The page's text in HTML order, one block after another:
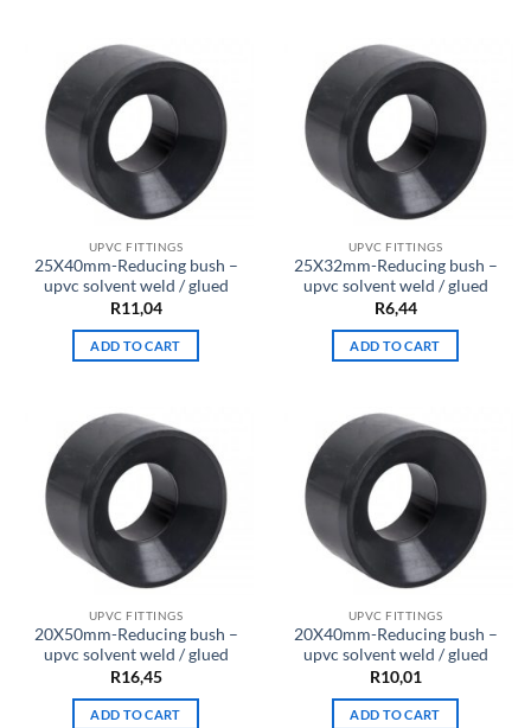
UPVC FITTINGS
25X40mm-Reducing bush –
upvc solvent weld / glued
R11,04
ADD TO CART
UPVC FITTINGS
25X32mm-Reducing bush –
upvc solvent weld / glued
R6,44
ADD TO CART
UPVC FITTINGS
20X50mm-Reducing bush –
upvc solvent weld / glued
R16,45
ADD TO CART
UPVC FITTINGS
20X40mm-Reducing bush –
upvc solvent weld / glued
R10,01
ADD TO CART